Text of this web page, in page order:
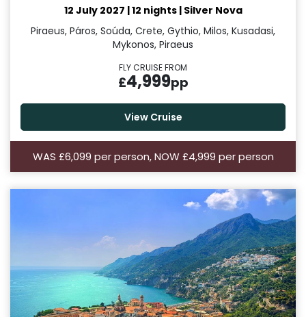
12 July 2027 |12 nights |Silver Nova
Piraeus, Páros, Soúda, Crete, Gythio, Milos, Kusadasi,
Mykonos, Piraeus
FLY CRUISE FROM
£4,999pp
View Cruise
WAS £6,099 per person, NOW £4,999 per person